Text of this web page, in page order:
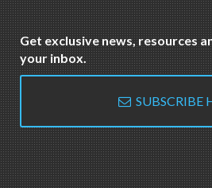
Get exclusive news, resources
your inbox.
SUBSCRIBE